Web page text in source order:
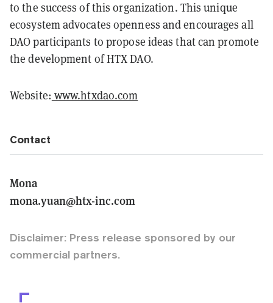
to the success of this organization. This unique
ecosystem advocates openness and encourages all
DAO participants to propose ideas that can promote
the development of HTX DAO.
Website: www.htxdao.com
Contact
Mona
mona.yuan@htx-inc.com
Disclaimer: Press release sponsored by our
commercial partners.